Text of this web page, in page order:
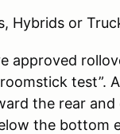
Hybrids or
approved
the rear
the